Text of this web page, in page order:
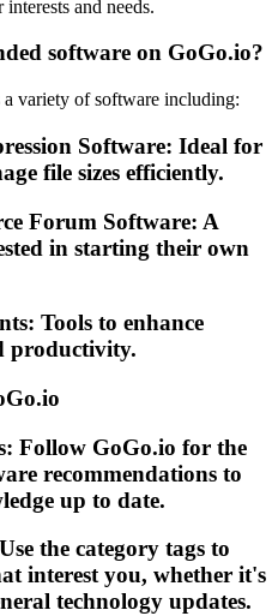
and needs.
software on GoGo.io?
variety of software including:
Software: Ideal for
file sizes efficiently.
Forum Software: A
in starting their own
Tools to enhance
productivity.
Follow GoGo.io for the
recommendations to
up to date.
the category tags to
interest you, whether it's
technology updates.